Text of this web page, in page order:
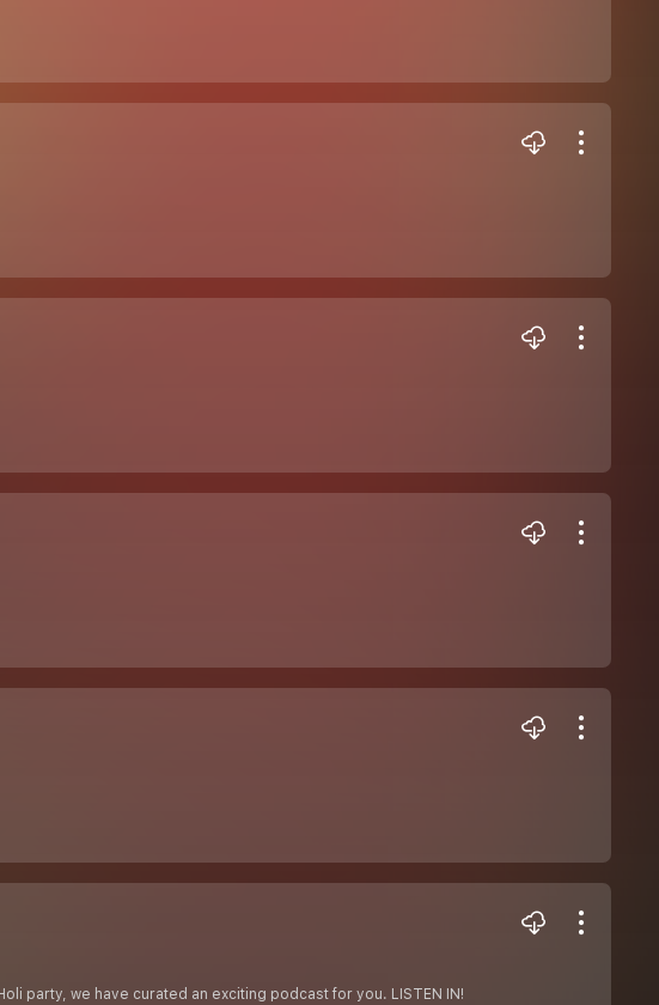
party, we have curated an exciting podcast for you. LISTEN IN!